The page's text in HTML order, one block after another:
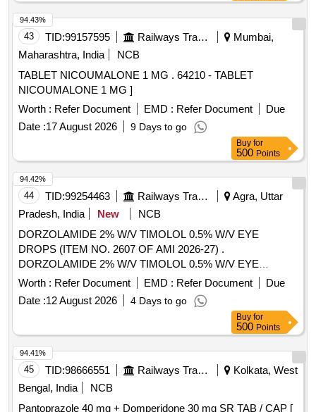
43 TID:99157595 Railways Transport Services
Mumbai,
Maharashtra, India
NCB
TABLET NICOUMALONE 1 MG . 64210 - TABLET
NICOUMALONE 1 MG ]
Worth : Refer Document EMD : Refer Document
Due
Date :17 August 2026 9 Days to go
94.43%
Buy for
500 Points
44 TID:99254463 Railways Transport Services
Agra, Uttar
Pradesh, India
New
NCB
DORZOLAMIDE 2% W/V TIMOLOL 0.5% W/V EYE
DROPS (ITEM NO. 2607 OF AMI 2026-27) .
DORZOLAMIDE 2% W/V TIMOLOL 0.5% W/V EYE
DROPS (ITEM NO. 2607 OF AMI 2026-27) ]
Worth : Refer Document EMD : Refer Document
Due
Date :12 August 2026 4 Days to go
94.42%
Buy for
500 Points
45 TID:98666551 Railways Transport Services
Kolkata, West
Bengal, India
NCB
Pantoprazole 40 mg + Domperidone 30 mg SR TAB / CAP [
94.41%